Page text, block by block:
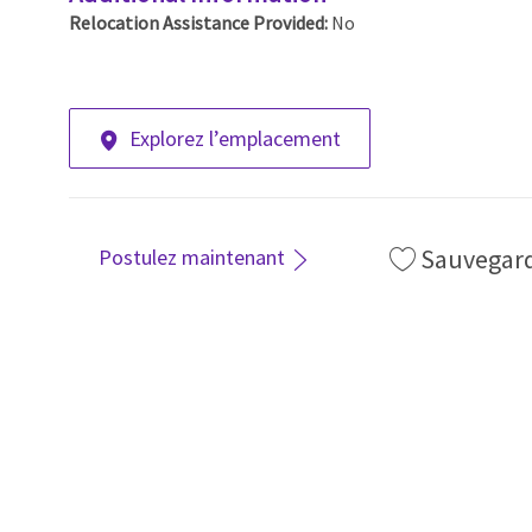
Relocation Assistance Provided: No
Explorez l’emplacement
Postulez maintenant